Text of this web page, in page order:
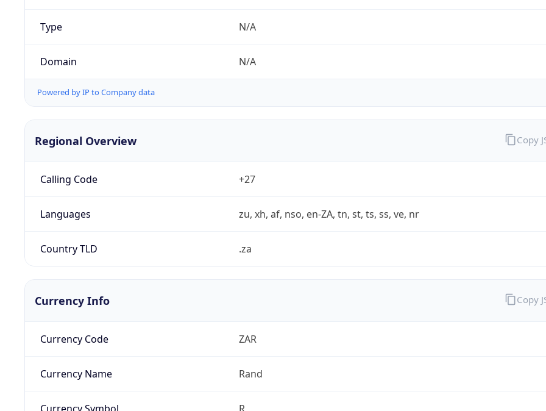
Type N/A
Domain N/A
Powered by IP to Company data
Regional Overview
Calling Code +27
Languages zu, xh, af, nso, en-ZA, tn, st, ts, ss, ve, nr
Country TLD .za
Copy
Currency Info
Currency Code ZAR
Currency Name Rand
Currency Symbol R
Copy